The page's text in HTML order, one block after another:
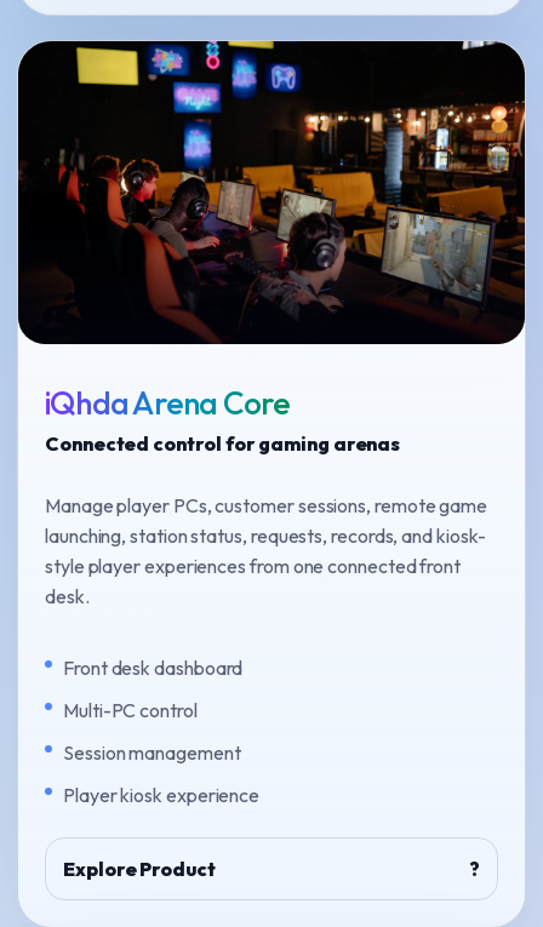
iQhda Arena Core
Connected control for gaming arenas
Manage player PCs, customer sessions, remote game
launching, station status, requests, records, and kiosk-
style player experiences from one connected front
desk.
Front desk dashboard
Multi-PC control
Session management
Player kiosk experience
Explore Product ?